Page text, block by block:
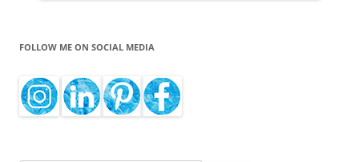
FOLLOW ME ON SOCIAL MEDIA